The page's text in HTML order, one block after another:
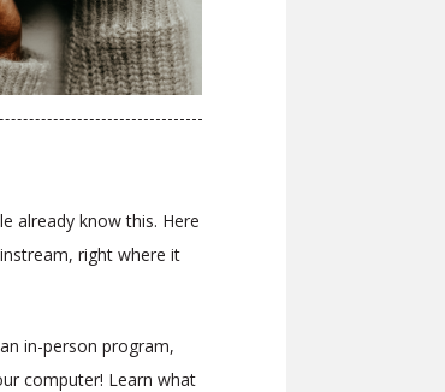
already know this. Here
right where it
in-person program,
computer! Learn what